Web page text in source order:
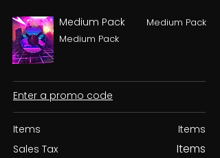
Medium Pack
Medium Pack
Medium Pack
Enter a promo code
Items
Sales Tax
Items
Items